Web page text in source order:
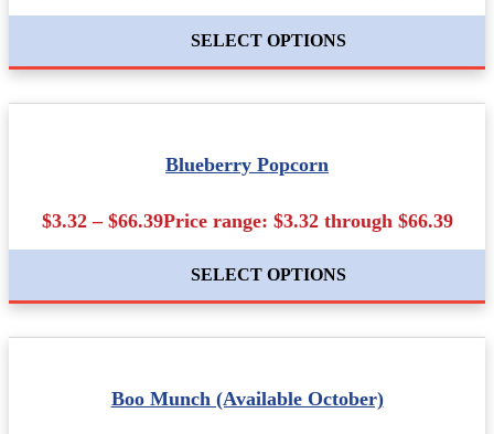
SELECT OPTIONS
Blueberry Popcorn
$3.32 – $66.39Price range: $3.32 through $66.39
SELECT OPTIONS
Boo Munch (Available October)